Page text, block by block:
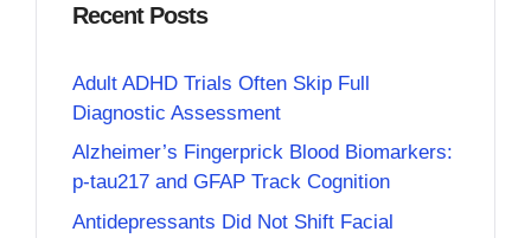
Recent Posts
Adult ADHD Trials Often Skip Full
Diagnostic Assessment
Alzheimer’s Fingerprick Blood Biomarkers:
p-tau217 and GFAP Track Cognition
Antidepressants Did Not Shift Facial